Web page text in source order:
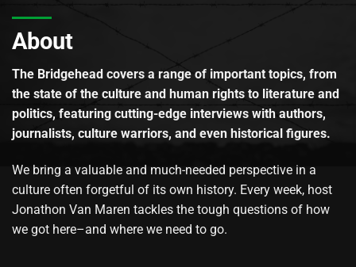
About
The Bridgehead covers a range of important topics, from
the state of the culture and human rights to literature and
politics, featuring cutting-edge interviews with authors,
journalists, culture warriors, and even historical figures.
We bring a valuable and much-needed perspective in a
culture often forgetful of its own history. Every week, host
Jonathon Van Maren tackles the tough questions of how
we got here–and where we need to go.